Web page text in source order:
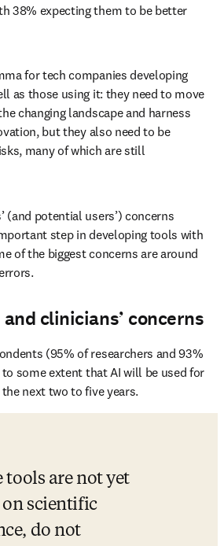
38% expecting them to be better
for tech companies developing
as those using it: they need to move
changing landscape and harness
but they also need to be
many of which are still
(and potential users’) concerns
step in developing tools with
of the biggest concerns are around
and clinicians’ concerns
(95% of researchers and 93%
some extent that AI will be used for
next two to five years.
tools are not yet
on scientific
do not